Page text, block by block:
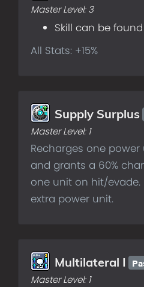
Master Level:3
Skill can be
All Stats: +15%
Supply Surplus
Master Level: 1
Recharges one power
and grants a 60%
one unit on hit/evade.
extra power unit.
Multilateral I
Master Level: 1